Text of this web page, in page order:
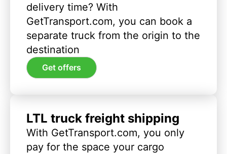
delivery time? With
GetTransport.com, you can book a
separate truck from the origin to the
destination
Get offers
LTL truck freight shipping
With GetTransport.com, you only
pay for the space your cargo